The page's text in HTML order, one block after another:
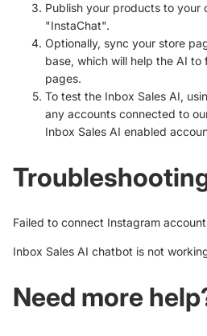
Publish your products to your
"InstaChat".
Optionally, sync your store
base, which will help the AI
pages.
To test the Inbox Sales AI,
any accounts connected to
Inbox Sales AI enabled
Failed to connect Instagram
Inbox Sales AI chatbot is not
Need more